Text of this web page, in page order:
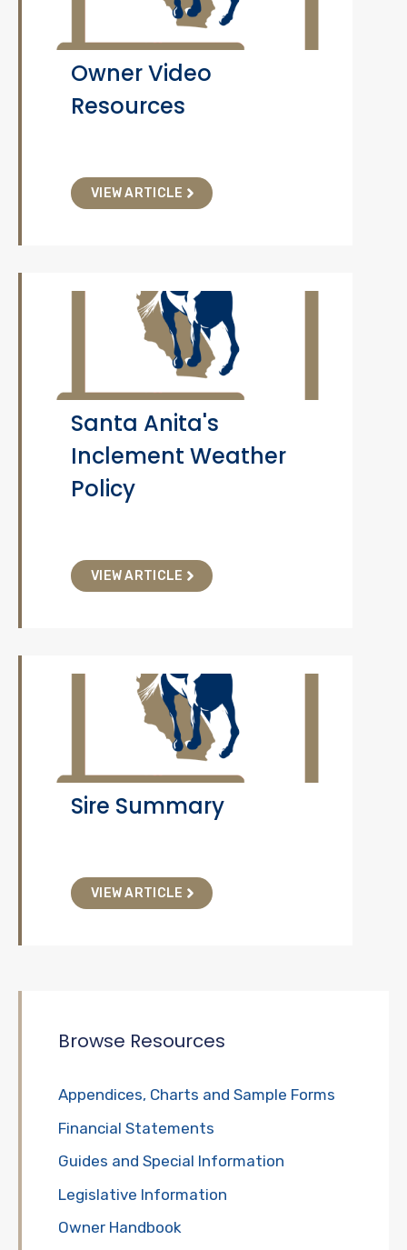
Owner Video
Resources
VIEW ARTICLE
Santa Anita's
Inclement Weather
Policy
VIEW ARTICLE
Sire Summary
VIEW ARTICLE
Browse Resources
Appendices, Charts and Sample Forms
Financial Statements
Guides and Special Information
Legislative Information
Owner Handbook